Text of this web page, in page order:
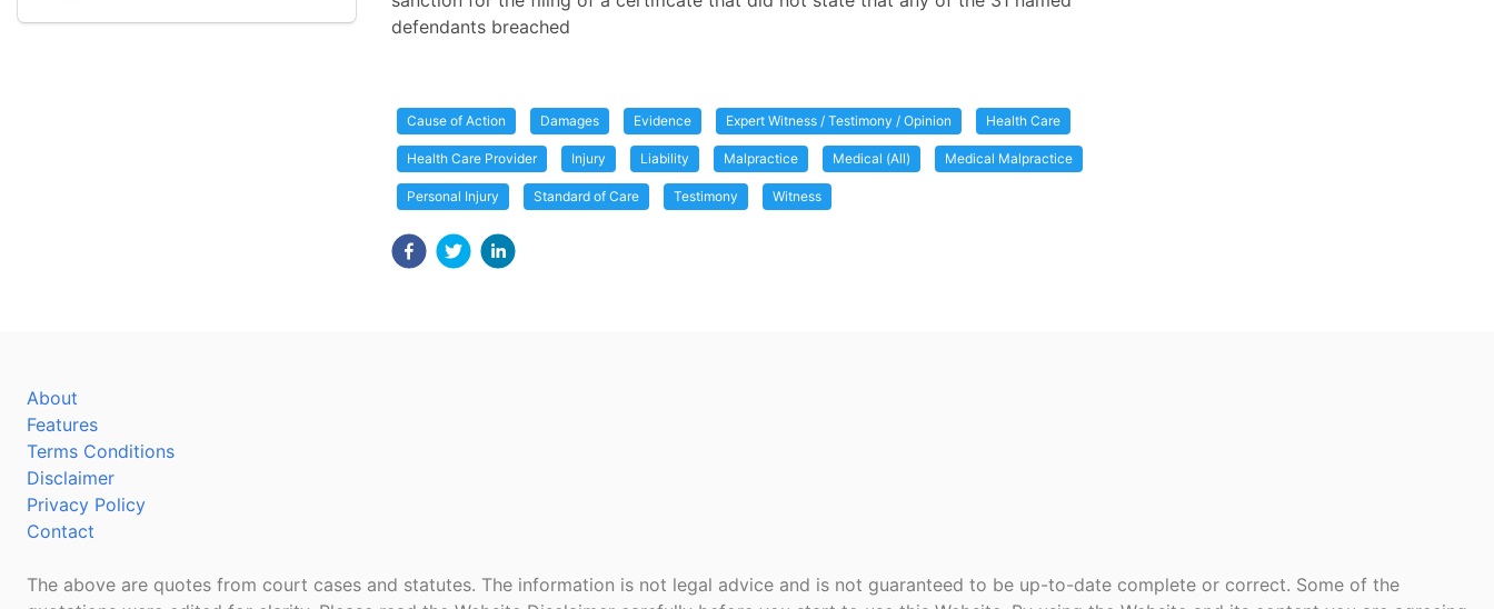
defendants breached
Cause of Action Damages Evidence Expert Witness / Testimony / Opinion Health Care
Health Care Provider Injury Liability Malpractice Medical (All) Medical Malpractice
Personal Injury Standard of Care Testimony Witness
About
Features
Terms Conditions
Disclaimer
Privacy Policy
Contact
The above are quotes from court cases and statutes. The information is not legal advice and is not guaranteed to be up-to-date complete or correct. Some of the